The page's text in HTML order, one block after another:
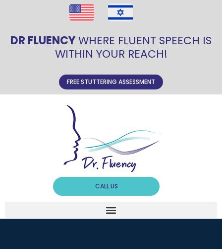
DR FLUENCYWHERE FLUENT SPEECH IS
WITHIN YOUR REACH!
FREE STUTTERING ASSESSMENT
CALL US